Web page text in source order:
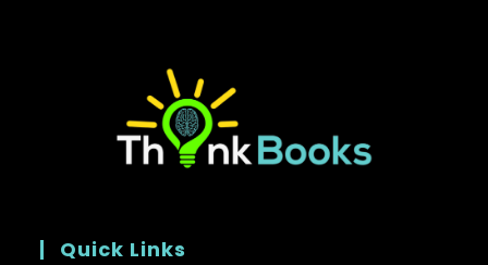
Quick Links